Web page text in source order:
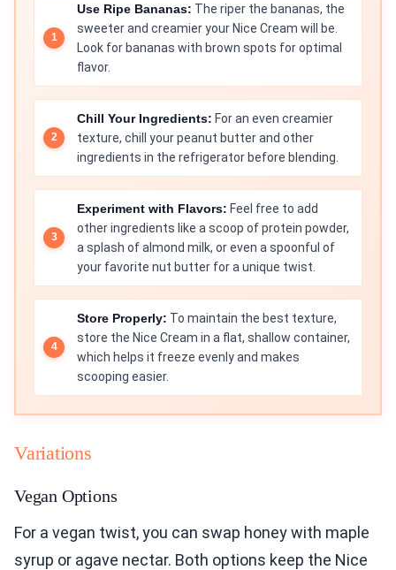
Use Ripe Bananas: The riper the bananas, the
sweeter and creamier your Nice Cream will be.
Look for bananas with brown spots for optimal
flavor.
Chill Your Ingredients: For an even creamier
texture, chill your peanut butter and other
ingredients in the refrigerator before blending.
Experiment with Flavors: Feel free to add
other ingredients like a scoop of protein powder,
a splash of almond milk, or even a spoonful of
your favorite nut butter for a unique twist.
Store Properly: To maintain the best texture,
store the Nice Cream in a flat, shallow container,
which helps it freeze evenly and makes
scooping easier.
Variations
Vegan Options
For a vegan twist, you can swap honey with maple
syrup or agave nectar. Both options keep the Nice